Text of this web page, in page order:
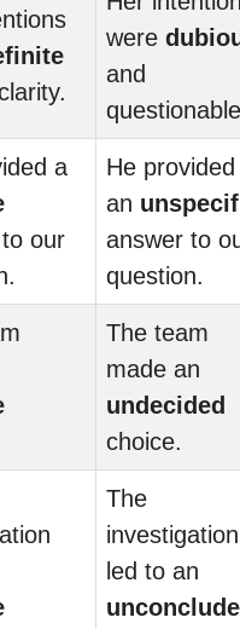
were
and
a
our
He provided
an
answer to
question.
The team
made an
undecided
choice.
The
investigation
led to an